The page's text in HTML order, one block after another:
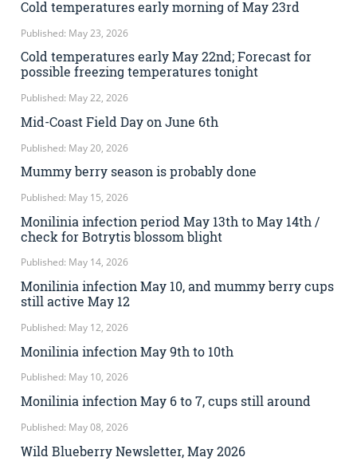
Cold temperatures early morning of May 23rd
Published: May 23, 2026
Cold temperatures early May 22nd; Forecast for
possible freezing temperatures tonight
Published: May 22, 2026
Mid-Coast Field Day on June 6th
Published: May 20, 2026
Mummy berry season is probably done
Published: May 15, 2026
Monilinia infection period May 13th to May 14th /
check for Botrytis blossom blight
Published: May 14, 2026
Monilinia infection May 10, and mummy berry cups
still active May 12
Published: May 12, 2026
Monilinia infection May 9th to 10th
Published: May 10, 2026
Monilinia infection May 6 to 7, cups still around
Published: May 08, 2026
Wild Blueberry Newsletter, May 2026